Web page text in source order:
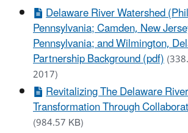
Delaware River Watershed
Pennsylvania; Camden, New
Pennsylvania; and Wilmington,
Partnership Background (pdf)
2017)
Revitalizing The Delaware
Transformation Through
(984.57 KB)